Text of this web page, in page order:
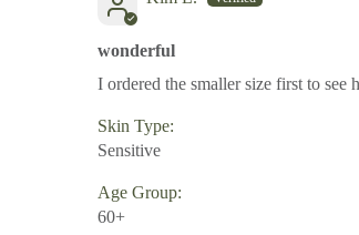
wonderful
I ordered the smaller size first to
Skin Type:
Sensitive
Age Group:
60+